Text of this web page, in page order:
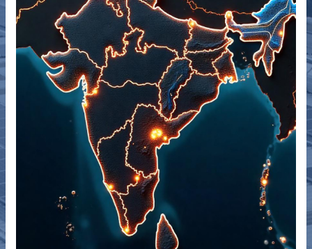
200
GW
OF
RENEWABLE
ENERGY
CAPACITY